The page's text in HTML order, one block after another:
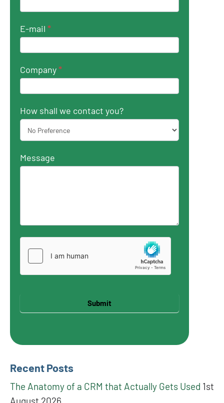
E-mail *
Company*
How shall we contact you?
Message
Submit
Recent Posts
The Anatomy of a CRM that Actually Gets Used 1st